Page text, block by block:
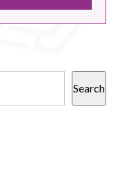
Search